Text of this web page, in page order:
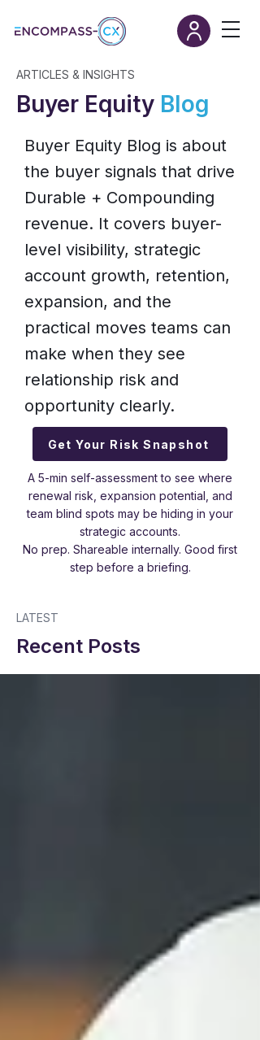
ARTICLES & INSIGHTS
Buyer Equity Blog
Buyer Equity Blog is about
the buyer signals that drive
Durable + Compounding
revenue. It covers buyer-
level visibility, strategic
account growth, retention,
expansion, and the
practical moves teams can
make when they see
relationship risk and
opportunity clearly.
Get Your Risk Snapshot
A 5-min self-assessment to see where
renewal risk, expansion potential, and
team blind spots may be hiding in your
strategic accounts.
No prep. Shareable internally. Good first
step before a briefing.
LATEST
Recent Posts